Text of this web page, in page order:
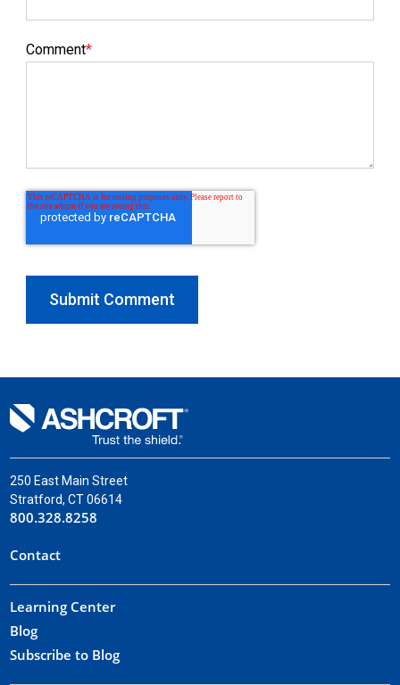
Comment*
250 East Main Street
Stratford, CT 06614
800.328.8258
Contact
Learning Center
Blog
Subscribe to Blog